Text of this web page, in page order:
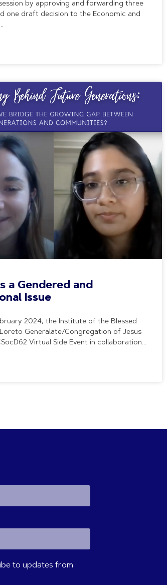
by approving and forwarding three
one draft decision to the Economic and
a Gendered and
Issue
2024, the Institute of the Blessed
Generalate/Congregation of Jesus
Virtual Side Event in collaboration
to updates from